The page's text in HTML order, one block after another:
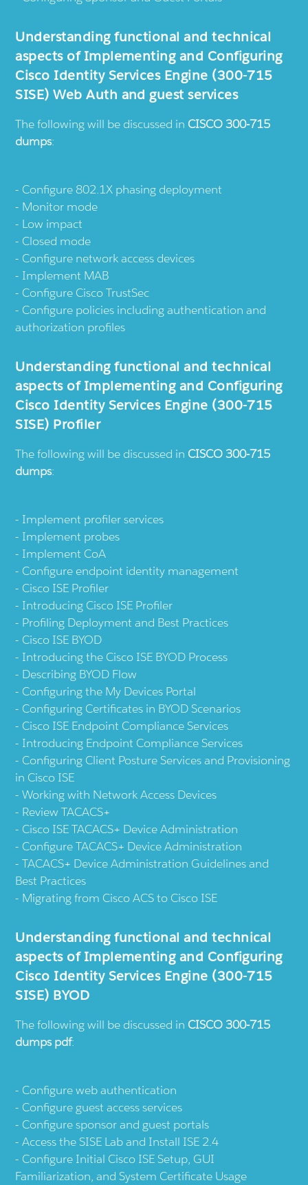
Understanding functional and technical
aspects of Implementing and Configuring
Cisco Identity Services Engine (300-715
SISE) Web Auth and guest services
The following will be discussed in CISCO 300-715
dumps:
Configure 802.1X phasing deployment
Monitor mode
Low impact
Closed mode
Configure network access devices
Implement MAB
Configure Cisco TrustSec
Configure policies including authentication and
authorization profiles
Understanding functional and technical
aspects of Implementing and Configuring
Cisco Identity Services Engine (300-715
SISE) Profiler
The following will be discussed in CISCO 300-715
dumps:
Implement profiler services
Implement probes
Implement CoA
Configure endpoint identity management
Cisco ISE Profiler
Introducing Cisco ISE Profiler
Profiling Deployment and Best Practices
Cisco ISE BYOD
Introducing the Cisco ISE BYOD Process
Describing BYOD Flow
Configuring the My Devices Portal
Configuring Certificates in BYOD Scenarios
Cisco ISE Endpoint Compliance Services
Introducing Endpoint Compliance Services
Configuring Client Posture Services and Provisioning
in Cisco ISE
Working with Network Access Devices
Review TACACS+
Cisco ISE TACACS+ Device Administration
Configure TACACS+ Device Administration
TACACS+ Device Administration Guidelines and
Best Practices
Migrating from Cisco ACS to Cisco ISE
Understanding functional and technical
aspects of Implementing and Configuring
Cisco Identity Services Engine (300-715
SISE) BYOD
The following will be discussed in CISCO 300-715
dumps pdf:
Configure web authentication
Configure guest access services
Configure sponsor and guest portals
Access the SISE Lab and Install ISE 2.4
Configure Initial Cisco ISE Setup, GUI
Familiarization, and System Certificate Usage